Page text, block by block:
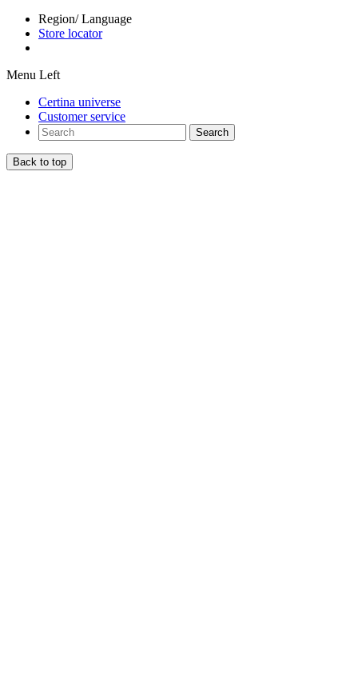
Region/ Language
Store locator
Menu Left
Certina universe
Customer service
Search
Back to top